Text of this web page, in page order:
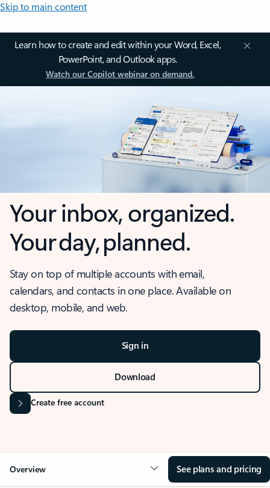
Skip to main content
Learn how to create and edit within your Word, Excel,
PowerPoint, and Outlook apps.
Watch our Copilot webinar on demand.
Your inbox, organized.
Your day, planned.
Stay on top of multiple accounts with email,
calendars, and contacts in one place. Available on
desktop, mobile, and web.
Sign in
Download
Create free account
Overview See plans and pricing